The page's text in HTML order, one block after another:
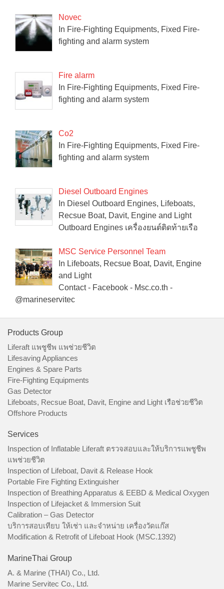
Novec
In Fire-Fighting Equipments, Fixed Fire-
fighting and alarm system
Fire alarm
In Fire-Fighting Equipments, Fixed Fire-
fighting and alarm system
Co2
In Fire-Fighting Equipments, Fixed Fire-
fighting and alarm system
Diesel Outboard Engines
In Diesel Outboard Engines, Lifeboats,
Recsue Boat, Davit, Engine and Light
Outboard Engines เครื่องยนต์ติดท้ายเรือ
MSC Service Personnel Team
In Lifeboats, Recsue Boat, Davit, Engine
and Light
Contact - Facebook - Msc.co.th -
@marineservitec
Products Group
Liferaft แพชูชีพ แพช่วยชีวิต
Lifesaving Appliances
Engines & Spare Parts
Fire-Fighting Equipments
Gas Detector
Lifeboats, Recsue Boat, Davit, Engine and Light เรือช่วยชีวิต
Offshore Products
Services
Inspection of Inflatable Liferaft ตรวจสอบและให้บริการแพชูชีพ
แพช่วยชีวิต
Inspection of Lifeboat, Davit & Release Hook
Portable Fire Fighting Extinguisher
Inspection of Breathing Apparatus & EEBD & Medical Oxygen
Inspection of Lifejacket & Immersion Suit
Calibration – Gas Detector
บริการสอบเทียบ ให้เช่า และจำหน่าย เครื่องวัดแก๊ส
Modification & Retrofit of Lifeboat Hook (MSC.1392)
MarineThai Group
A. & Marine (THAI) Co., Ltd.
Marine Servitec Co., Ltd.